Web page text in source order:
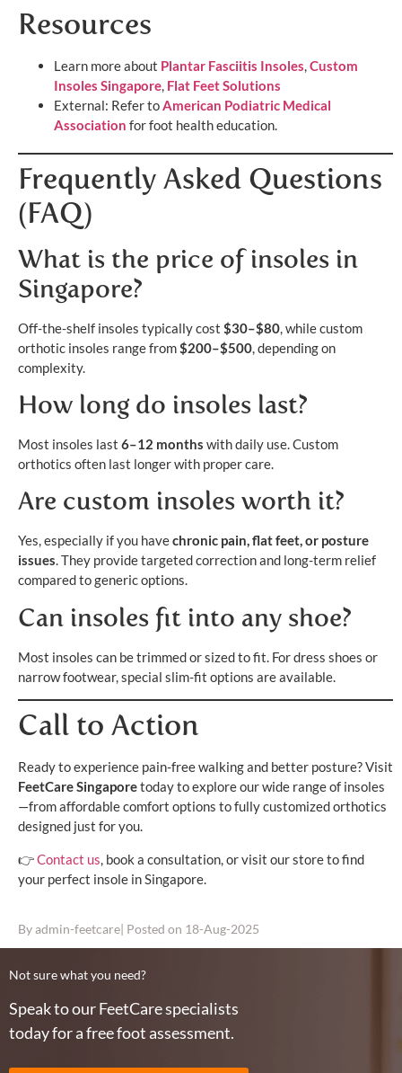
Resources
Learn more about Plantar Fasciitis Insoles,Custom
Insoles Singapore, Flat Feet Solutions
External: Refer toAmerican Podiatric Medical
Association for foot health education.
Frequently Asked Questions
(FAQ)
What is the price of insoles in
Singapore?
Off-the-shelf insoles typically cost $30–$80, while custom
orthotic insoles range from$200–$500, depending on
complexity.
How long do insoles last?
Most insoles last 6–12 months with daily use. Custom
orthotics often last longer with proper care.
Are custom insoles worth it?
Yes, especially if you havechronic pain, flat feet, or posture
issues. They provide targeted correction and long-term relief
compared to generic options.
Can insoles fit into any shoe?
Most insoles can be trimmed or sized to fit. For dress shoes or
narrow footwear, special slim-fit options are available.
Call to Action
Ready to experience pain-free walking and better posture? Visit
FeetCare Singaporetoday to explore our wide range of insoles
—from affordable comfort options to fully customized orthotics
designed just for you.
👉Contact us, book a consultation, or visit our store to find
your perfect insole in Singapore.
Byadmin-feetcare| Posted on 18-Aug-2025
Not sure what you need?
Speak to our FeetCare specialists
today for a free foot assessment.